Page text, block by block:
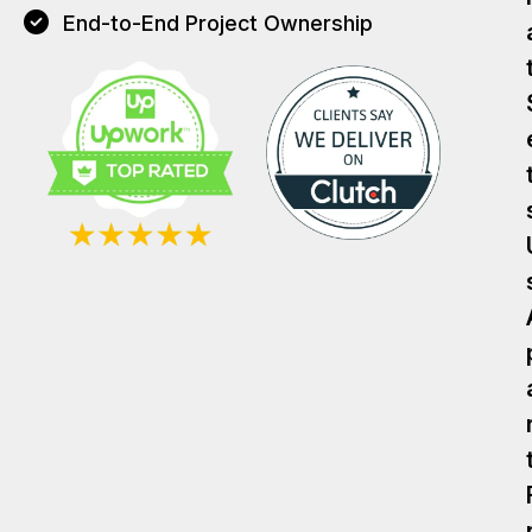
End-to-End Project Ownership
T
T
T